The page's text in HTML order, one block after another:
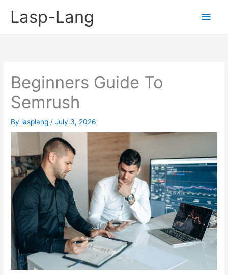
Lasp-Lang
Main
Beginners Guide To
Semrush
By lasplang /July 3, 2026